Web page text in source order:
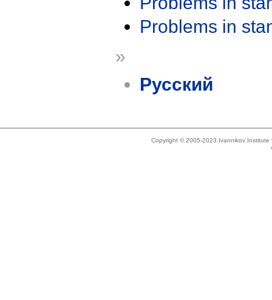
Problems in
»
Русский
Copyright © 2005-2023 Ivannikov Institute